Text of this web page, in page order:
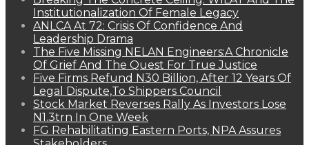
Institutionalization Of Female Legacy
ANLCA At 72: Crisis Of Confidence And
Leadership Drama
The Five Missing NELAN Engineers:A Chronicle
Of Grief And The Quest For True Justice
Five Firms Refund N30 Billion, After 12 Years Of
Legal Dispute,To Shippers Council
Stock Market Reverses Rally As Investors Lose
N1.3trn In One Week
FG Rehabilitating Eastern Ports, NPA Assures